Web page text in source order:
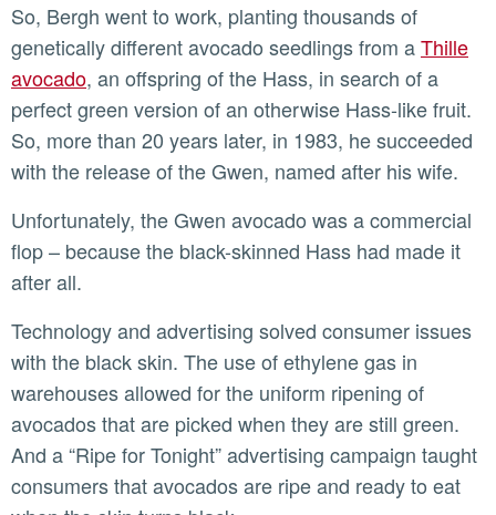
So, Bergh went to work, planting thousands of
genetically different avocado seedlings from aThille
avocado, an offspring of the Hass, in search of a
perfect green version of an otherwise Hass-like fruit.
So, more than 20 years later, in 1983, he succeeded
with the release of the Gwen, named after his wife.
Unfortunately, the Gwen avocado was a commercial
flop – because the black-skinned Hass had made it
after all.
Technology and advertising solved consumer issues
with the black skin. The use of ethylene gas in
warehouses allowed for the uniform ripening of
avocados that are picked when they are still green.
And a “Ripe for Tonight” advertising campaign taught
consumers that avocados are ripe and ready to eat